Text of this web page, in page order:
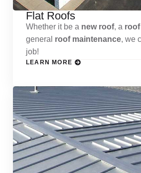
Flat Roofs
Whether it be a new roof, a
general roof maintenance, we
job!
LEARN MORE